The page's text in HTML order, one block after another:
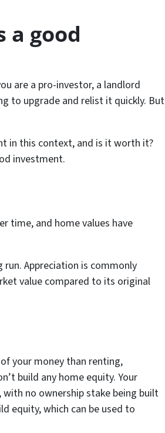
a good
are a pro-investor, a landlord
to upgrade and relist it quickly. But
in this context, and is it worth it?
investment.
time, and home values have
Appreciation is commonly
value compared to its original
your money than renting,
build any home equity. Your
no ownership stake being built
equity, which can be used to